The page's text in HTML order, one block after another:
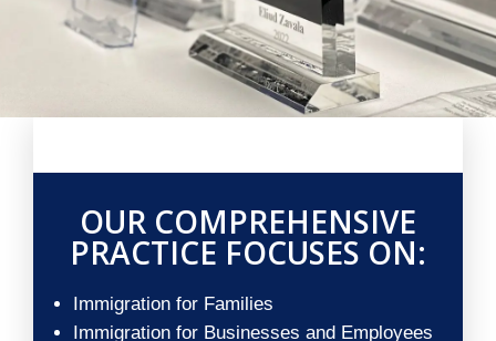
OUR COMPREHENSIVE
PRACTICE FOCUSES ON:
Immigration for Families
Immigration for Businesses and Employees